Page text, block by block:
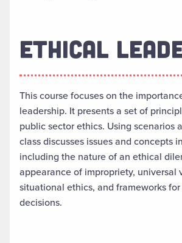
ETHICAL
This course focuses on the
leadership. It presents a set of
public sector ethics. Using scenarios
class discusses issues and concepts
including the nature of an ethical
appearance of impropriety, universal
situational ethics, and frameworks
decisions.